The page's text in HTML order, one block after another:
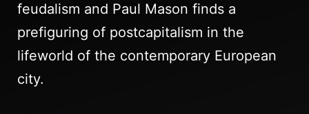
feudalism and Paul Mason finds a
prefiguring of postcapitalism in the
lifeworld of the contemporary European
city.